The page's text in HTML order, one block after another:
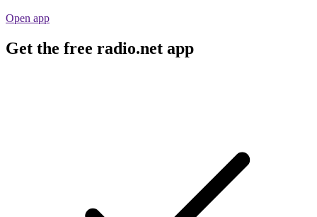
Open app
Get the free radio.net app